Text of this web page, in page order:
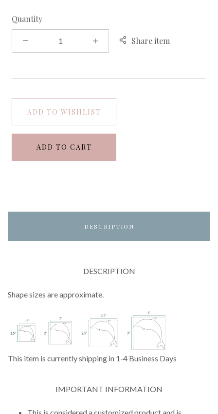
Quantity
Share item
ADD TO WISHLIST
ADD TO CART
DESCRIPTION
DESCRIPTION
Shape sizes are approximate.
This item is currently shipping in 1-4 Business Days
IMPORTANT INFORMATION